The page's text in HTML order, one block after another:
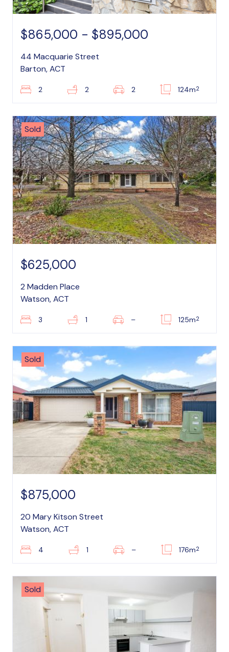
$865,000 - $895,000
44 Macquarie Street
Barton, ACT
2 2 2 124m2
Sold
$625,000
2 Madden Place
Watson, ACT
3 1 – 125m2
Sold
$875,000
20 Mary Kitson Street
Watson, ACT
4 1 – 176m2
Sold